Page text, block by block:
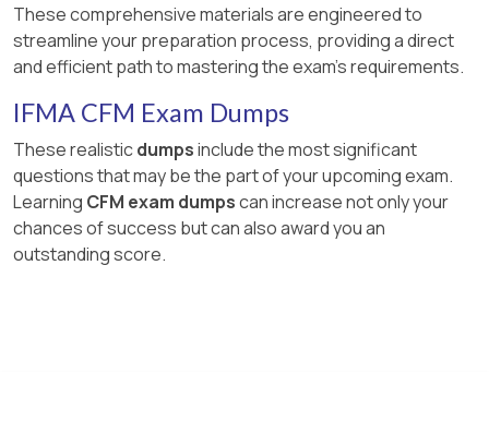
These comprehensive materials are engineered to
streamline your preparation process, providing a direct
and efficient path to mastering the exam's requirements.
IFMA CFM Exam Dumps
These realisticdumpsinclude the most significant
questions that may be the part of your upcoming exam.
Learning CFM exam dumpscan increase not only your
chances of success but can also award you an
outstanding score.